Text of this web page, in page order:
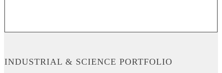
INDUSTRIAL & SCIENCE PORTFOLIO